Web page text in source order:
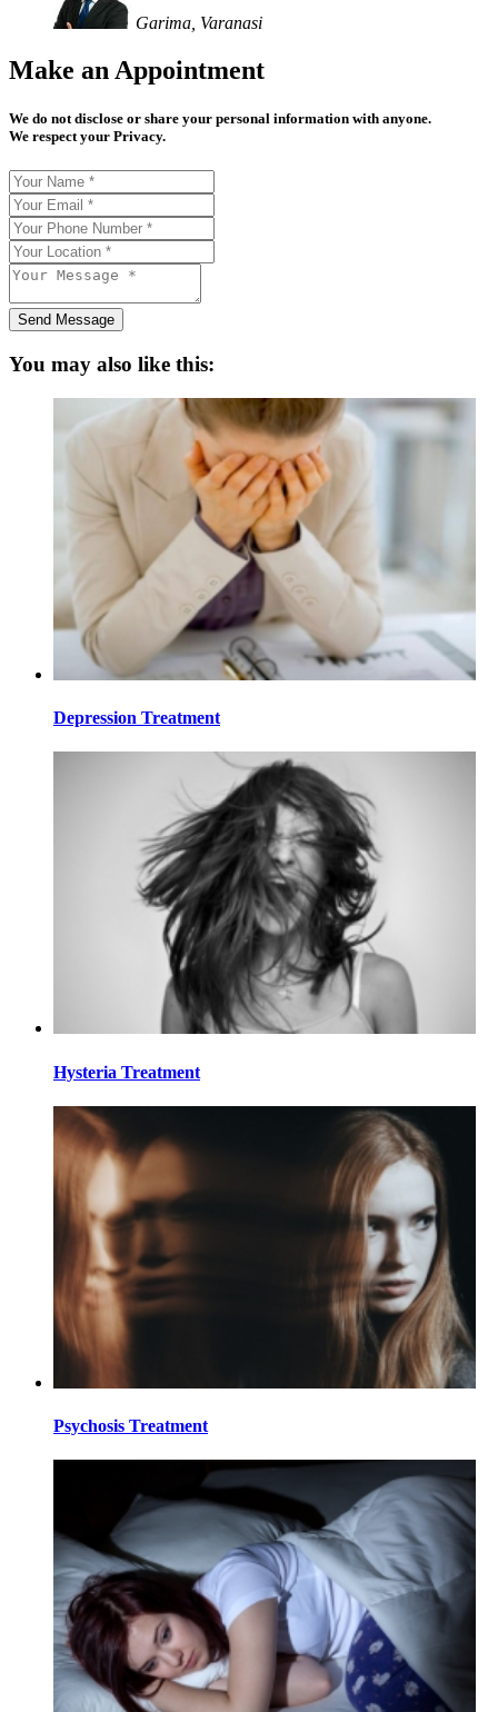
Garima, Varanasi
Make an Appointment
We do not disclose or share your personal information with anyone.
We respect your Privacy.
Send Message
You may also like this:
Depression Treatment
Hysteria Treatment
Psychosis Treatment